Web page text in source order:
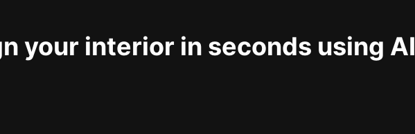
your interior in seconds using AI